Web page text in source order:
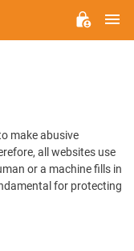
make abusive
all websites use
or a machine fills in
for protecting